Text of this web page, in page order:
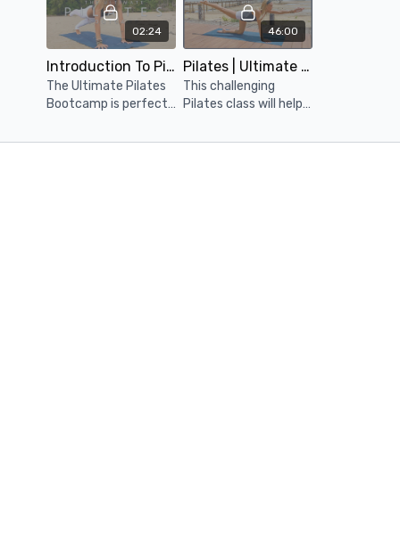
02:24
Introduction To Pilates Bootcamp
The Ultimate Pilates
Bootcamp is perfect
an incredible way to
46:00
Pilates | Ultimate Toning
This challenging
Pilates class will help
legs, your arms, and